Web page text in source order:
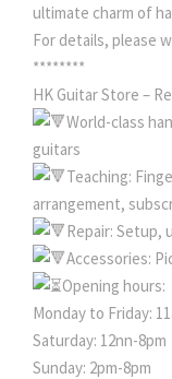
ultimate charm of
For details, please
********
HK Guitar Store –
World-class
guitars
Teaching:
arrangement,
Repair: Setup,
Accessories:
Opening hours:
Monday to Friday:
Saturday: 12nn-8pm
Sunday: 2pm-8pm